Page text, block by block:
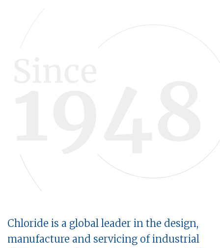
Chloride is a global leader in the design,
manufacture and servicing of industrial